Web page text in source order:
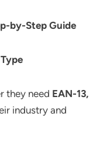
by-Step Guide
they need EAN-13,
industry and